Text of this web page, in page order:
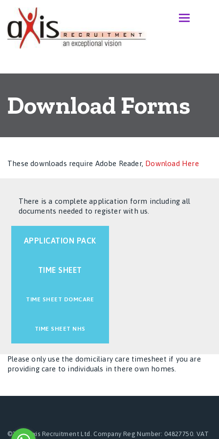
Download Forms
These downloads require Adobe Reader, Download Here
There is a complete application form including all
documents needed to register with us.
APPLICATION PACK
TIME SHEET
TIME SHEET DOMCARE
TIME SHEET NHS
Please only use the domiciliary care timesheet if you are
providing care to individuals in there own homes.
©2024 Axis Recruitment Ltd. Company Reg Number: 04827750. VAT